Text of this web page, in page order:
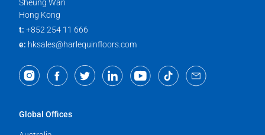
Sheung Wan
Hong Kong
t: +852 254 11 666
e: hksales@harlequinfloors.com
Global Offices